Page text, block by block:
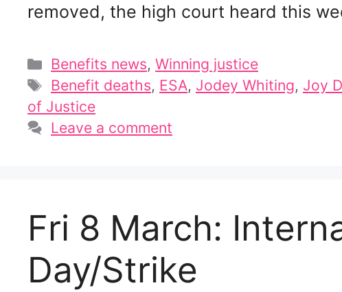
removed, the high court heard this
Categories
Benefits news, Winning justice
Tags
Benefit deaths, ESA, Jodey Whiting, Joy
of Justice
Leave a comment
Fri 8 March:
Day/Strike